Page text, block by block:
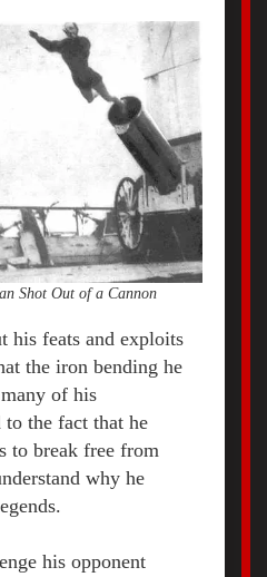
Shot Out of a Cannon
his feats and exploits
the iron bending he
of his
the fact that he
to break free from
why he
his opponent